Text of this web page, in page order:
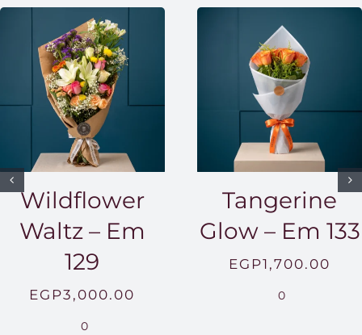
Wildflower
Waltz – Em
129
EGP3,000.00
0
Tangerine
Glow – Em 133
EGP1,700.00
0